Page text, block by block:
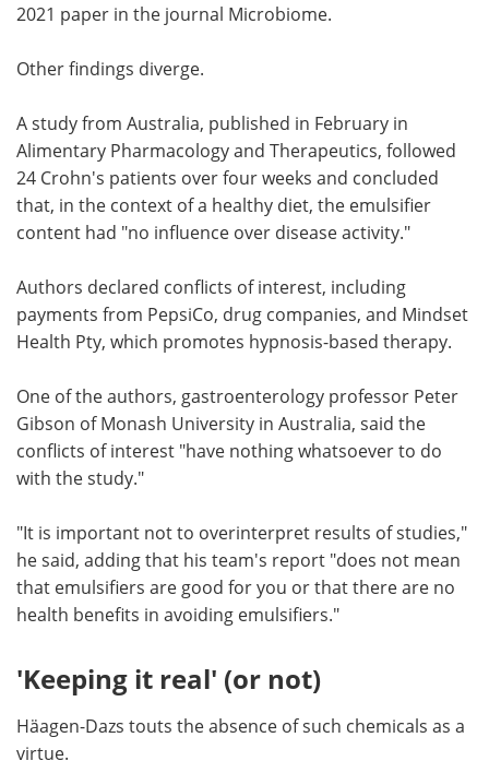
2021 paper in the journal Microbiome.
Other findings diverge.
A study from Australia, published in February in
Alimentary Pharmacology and Therapeutics, followed
24 Crohn's patients over four weeks and concluded
that, in the context of a healthy diet, the emulsifier
content had "no influence over disease activity."
Authors declared conflicts of interest, including
payments from PepsiCo, drug companies, and Mindset
Health Pty, which promotes hypnosis-based therapy.
One of the authors, gastroenterology professor Peter
Gibson of Monash University in Australia, said the
conflicts of interest "have nothing whatsoever to do
with the study."
"It is important not to overinterpret results of studies,"
he said, adding that his team's report "does not mean
that emulsifiers are good for you or that there are no
health benefits in avoiding emulsifiers."
'Keeping it real' (or not)
Häagen-Dazs touts the absence of such chemicals as a
virtue.